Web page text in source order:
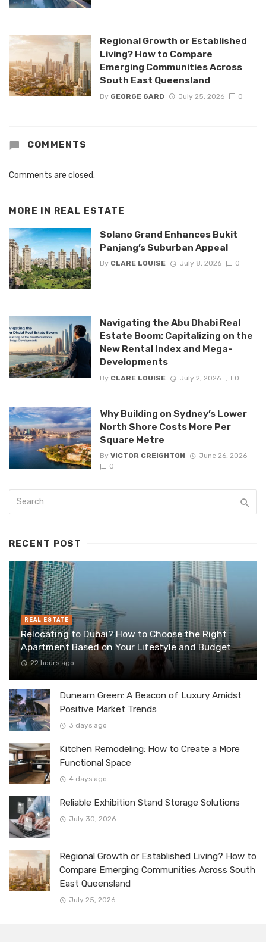
Regional Growth or Established
Living? How to Compare
Emerging Communities Across
South East Queensland
By GEORGE GARD July 25, 2026 0
COMMENTS
Comments are closed.
MORE IN REAL ESTATE
Solano Grand Enhances Bukit
Panjang’s Suburban Appeal
By CLARE LOUISE July 8, 2026 0
Navigating the Abu Dhabi Real
Estate Boom: Capitalizing on the
New Rental Index and Mega-
Developments
By CLARE LOUISE July 2, 2026 0
Why Building on Sydney’s Lower
North Shore Costs More Per
Square Metre
By VICTOR CREIGHTON
June 26, 2026
0
RECENT POST
REAL ESTATE
Relocating to Dubai? How to Choose the Right
Apartment Based on Your Lifestyle and Budget
22 hours ago
Dunearn Green: A Beacon of Luxury Amidst
Positive Market Trends
3 days ago
Kitchen Remodeling: How to Create a More
Functional Space
4 days ago
Reliable Exhibition Stand Storage Solutions
July 30, 2026
Regional Growth or Established Living? How to
Compare Emerging Communities Across South
East Queensland
July 25, 2026